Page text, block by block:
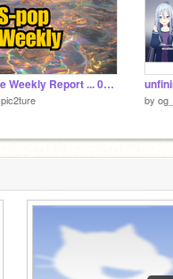
The Weekly Report ... 05.22 ~ 05.29, 2026
pic2ture by